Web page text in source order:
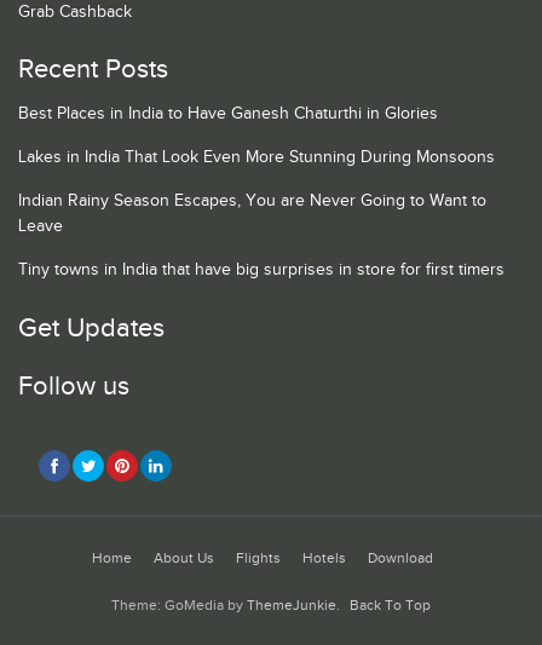
Grab Cashback
Recent Posts
Best Places in India to Have Ganesh Chaturthi in Glories
Lakes in India That Look Even More Stunning During Monsoons
Indian Rainy Season Escapes, You are Never Going to Want to
Leave
Tiny towns in India that have big surprises in store for first timers
Get Updates
Follow us
Home About Us Flights Hotels Download
Theme: GoMedia by ThemeJunkie. Back To Top